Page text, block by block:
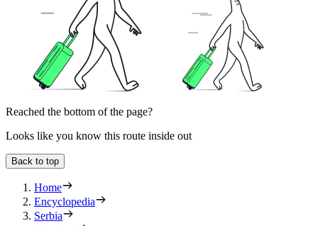
Reached the bottom of the page?
Looks like you know this route inside out
Back to top
Home
Encyclopedia
Serbia